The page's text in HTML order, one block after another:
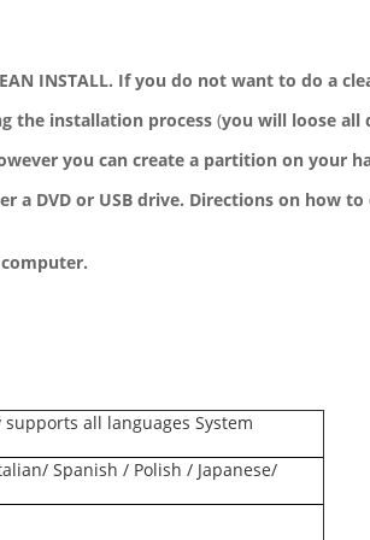
INSTALL. If you do not want to do a
the installation process (you will loose all
you can create a partition on your
a DVD or USB drive. Directions on how
supports all languages System
Spanish / Polish / Japanese/